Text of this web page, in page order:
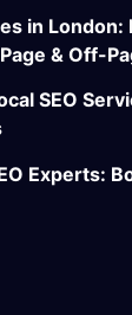
in London:
& Off-
SEO
Experts: